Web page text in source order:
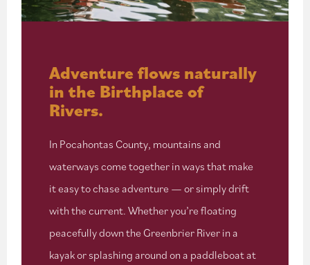
Adventure flows naturally
in the Birthplace of
Rivers.
In Pocahontas County, mountains and
waterways come together in ways that make
it easy to chase adventure — or simply drift
with the current. Whether you’re floating
peacefully down the Greenbrier River in a
kayak or splashing around on a paddleboat at